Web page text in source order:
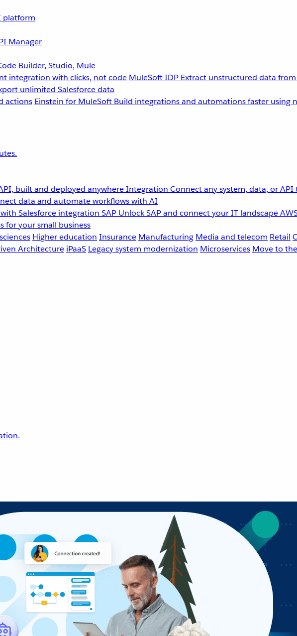
platform
Manager
Builder, Studio, Mule
integration with clicks, not code MuleSoft IDP Extract unstructured data
unlimited Salesforce data
actions Einstein for MuleSoft Build integrations and automations faster using
built and deployed anywhereIntegration Connect any system, data, or
data and automate workflows with AI
Salesforce integration SAP Unlock SAP and connect your IT landscape
for your small business
Higher education Insurance Manufacturing Media and telecom Retail
Architecture iPaaS Legacy system modernization Microservices Move to